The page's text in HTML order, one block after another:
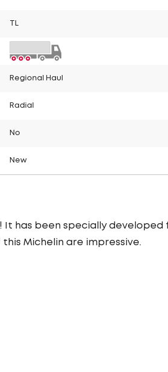
Regional Haul
Radial
No
New
It has been specially
Michelin are impressive.